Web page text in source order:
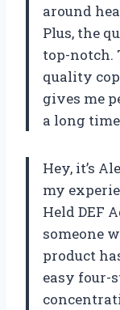
around
Plus, the
top-notch.
quality
gives me
a long
Hey, it’s
my
Held DEF
someone
product
easy four-